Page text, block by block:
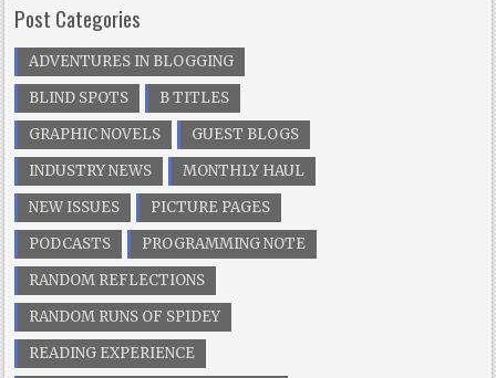
Post Categories
ADVENTURES IN BLOGGING
BLIND SPOTS
B TITLES
GRAPHIC NOVELS
GUEST BLOGS
INDUSTRY NEWS
MONTHLY HAUL
NEW ISSUES
PICTURE PAGES
PODCASTS
PROGRAMMING NOTE
RANDOM REFLECTIONS
RANDOM RUNS OF SPIDEY
READING EXPERIENCE